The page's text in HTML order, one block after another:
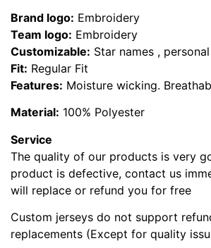
Brand logo: Embroidery
Team logo: Embroidery
Customizable: Star names ,
Fit: Regular Fit
Features: Moisture wicking.
Material: 100% Polyester
Service
The quality of our products is very
product is defective, contact us
will replace or refund you for free
Custom jerseys do not support
replacements (Except for quality